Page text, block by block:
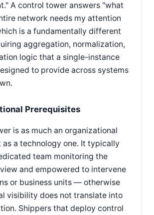
A control tower answers "what
network needs my attention
is a fundamentally different
aggregation, normalization,
logic that a single-instance
to provide across systems
Prerequisites
is as much an organizational
a technology one. It typically
team monitoring the
and empowered to intervene
or business units — otherwise
visibility does not translate into
Shippers that deploy control